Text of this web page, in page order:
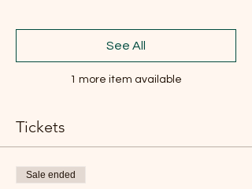
1 more item available
See All
Tickets
Sale ended